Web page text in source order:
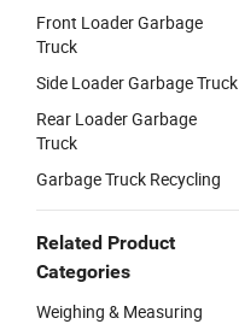
Front Loader Garbage
Truck
Side Loader Garbage Truck
Rear Loader Garbage
Truck
Garbage Truck Recycling
Related Product
Categories
Weighing & Measuring